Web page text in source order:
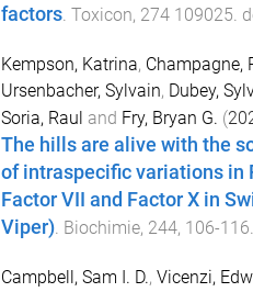
factors. Toxicon, 274 109025.
Kempson, Katrina, Champagne,
Ursenbacher, Sylvain, Dubey,
Soria, Raul and Fry, Bryan G. (
The hills are alive with the
of intraspecific variations in
Factor VII and Factor X in
Viper). Biochimie, 244, 106-116
Campbell, Sam I. D., Vicenzi,